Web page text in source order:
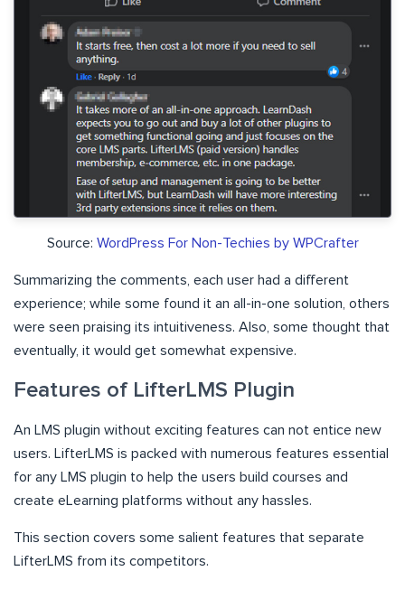
Source: WordPress For Non-Techies by WPCrafter
Summarizing the comments, each user had a different
experience; while some found it an all-in-one solution, others
were seen praising its intuitiveness. Also, some thought that
eventually, it would get somewhat expensive.
Features of LifterLMS Plugin
An LMS plugin without exciting features can not entice new
users. LifterLMS is packed with numerous features essential
for any LMS plugin to help the users build courses and
create eLearning platforms without any hassles.
This section covers some salient features that separate
LifterLMS from its competitors.